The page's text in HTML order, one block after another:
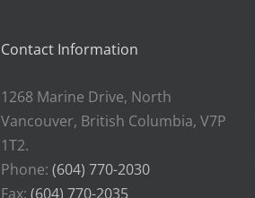
Contact Information
1268 Marine Drive, North
Vancouver, British Columbia, V7P
1T2.
Phone: (604) 770-2030
Fax: (604) 770-2035